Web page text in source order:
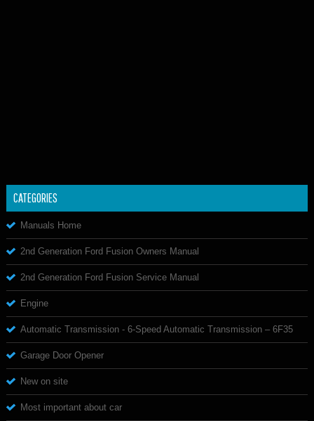
CATEGORIES
Manuals Home
2nd Generation Ford Fusion Owners Manual
2nd Generation Ford Fusion Service Manual
Engine
Automatic Transmission - 6-Speed Automatic Transmission – 6F35
Garage Door Opener
New on site
Most important about car